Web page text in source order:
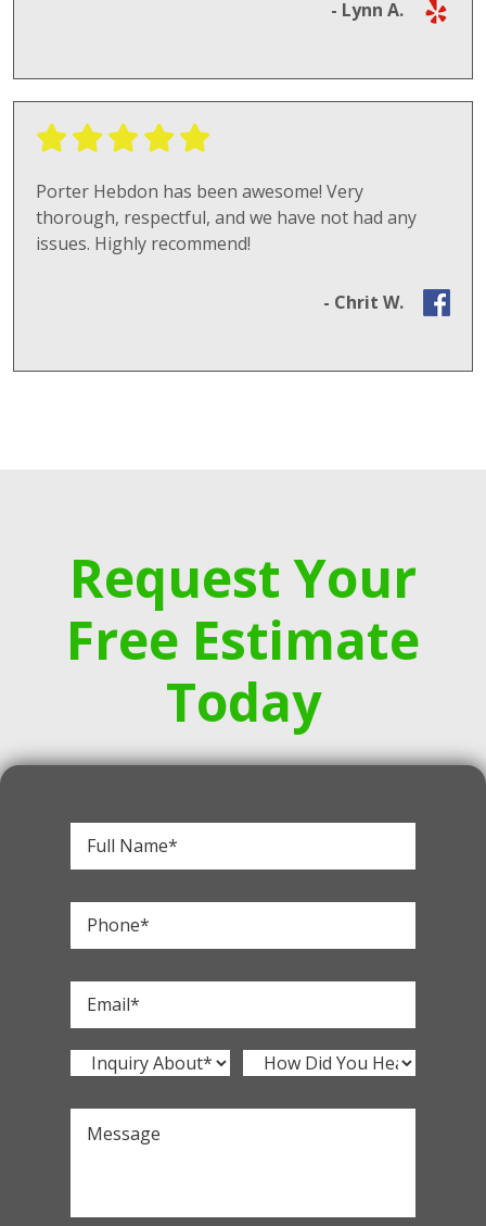
- Lynn A.
Porter Hebdon has been awesome! Very
thorough, respectful, and we have not had any
issues. Highly recommend!
- Chrit W.
Request Your
Free Estimate
Today